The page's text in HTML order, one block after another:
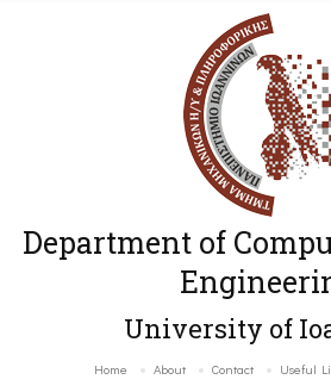
Department of
University of
Home About Contact Useful